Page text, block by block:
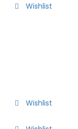
Wishlist
Wishlist